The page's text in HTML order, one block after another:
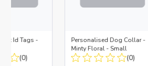
Pet Id Tags -
(0)
Personalised Dog Collar -
Minty Floral - Small
(0)